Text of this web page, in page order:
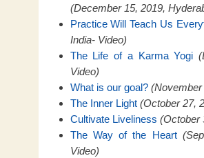
(December 15, 2019,
Practice Will Teach Us
India- Video)
The Life of a Karma Yogi
Video)
What is our goal? (November
The Inner Light (October 27,
Cultivate Liveliness (October
The Way of the Heart
Video)